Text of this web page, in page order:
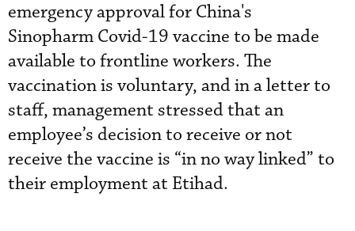
emergency approval for China's
Sinopharm Covid-19 vaccine to be made
available to frontline workers. The
vaccination is voluntary, and in a letter to
staff, management stressed that an
employee’s decision to receive or not
receive the vaccine is “in no way linked” to
their employment at Etihad.